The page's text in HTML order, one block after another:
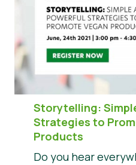
Storytelling:
Strategies to
Products
Do you hear